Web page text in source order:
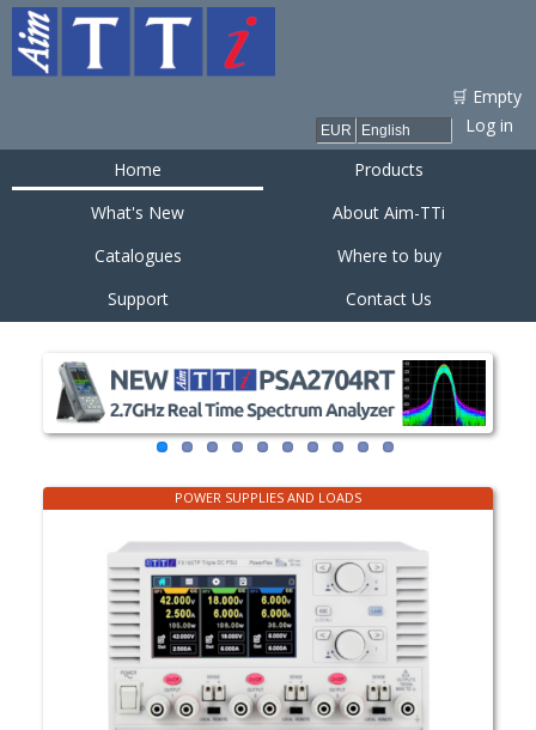
main
content
🛒 Empty
Log in
Home
Products
What's New
About Aim-TTi
Catalogues
Where to buy
Support
Contact Us
POWER SUPPLIES AND LOADS